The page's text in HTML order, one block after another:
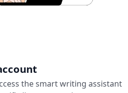
the smart writing assistant